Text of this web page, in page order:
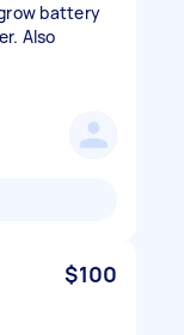
battery
Also
$100